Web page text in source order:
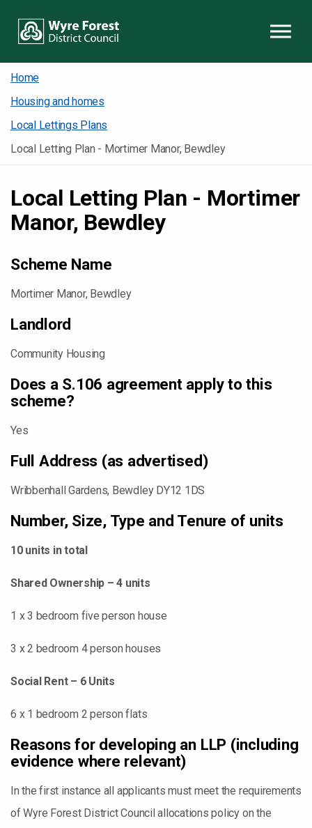
Home
Housing and homes
Local Lettings Plans
Local Letting Plan - Mortimer Manor, Bewdley
Local Letting Plan - Mortimer
Manor, Bewdley
Scheme Name
Mortimer Manor, Bewdley
Landlord
Community Housing
Does a S.106 agreement apply to this
scheme?
Yes
Full Address (as advertised)
Wribbenhall Gardens, Bewdley DY12 1DS
Number, Size, Type and Tenure of units
10 units in total
Shared Ownership – 4 units
1 x 3 bedroom five person house
3 x 2 bedroom 4 person houses
Social Rent – 6 Units
6 x 1 bedroom 2 person flats
Reasons for developing an LLP (including
evidence where relevant)
In the first instance all applicants must meet the requirements
of Wyre Forest District Council allocations policy on the